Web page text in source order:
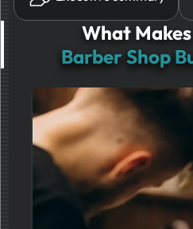
What
Barber Shop